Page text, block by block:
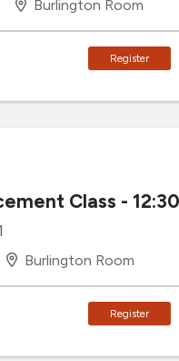
Burlington Room
Register
Class -
Burlington Room
Register